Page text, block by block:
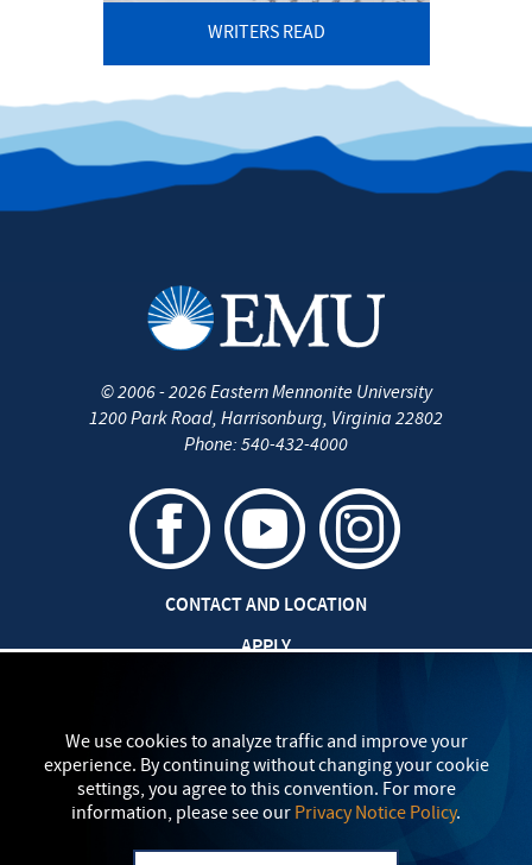
WRITERS READ
We use cookies to analyze traffic and improve your
experience. By continuing without changing your cookie
settings, you agree to this convention. For more
information, please see our Privacy Notice Policy.
©2006 - 2026Eastern Mennonite University
1200 Park Road, Harrisonburg, Virginia 22802
Phone: 540-432-4000
CONTACT AND LOCATION
APPLY
SAFETY AND SECURITY
TITLE IX: SEXUAL MISCONDUCT
myEMU
PRIVACY POLICY